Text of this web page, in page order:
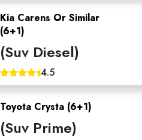
Kia Carens Or Similar
(6+1)
(Suv Diesel)
4.5
Toyota Crysta (6+1)
(Suv Prime)